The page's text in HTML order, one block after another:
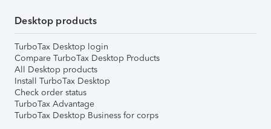
Desktop products
TurboTax Desktop login
Compare TurboTax Desktop Products
All Desktop products
Install TurboTax Desktop
Check order status
TurboTax Advantage
TurboTax Desktop Business for corps